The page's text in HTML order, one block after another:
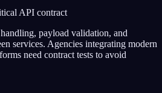
API contract
payload validation, and
services. Agencies integrating modern
need contract tests to avoid